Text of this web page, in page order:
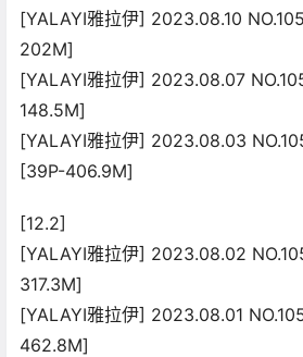
[YALAYI雅拉伊] 2023.08.10
202M]
[YALAYI雅拉伊] 2023.08.07
148.5M]
[YALAYI雅拉伊] 2023.08.03
[39P-406.9M]
[12.2]
[YALAYI雅拉伊] 2023.08.02
317.3M]
[YALAYI雅拉伊] 2023.08.01
462.8M]